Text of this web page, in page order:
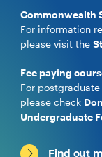
Commonwealth
For information
please visit the
Fee paying
For
please check
Undergraduate
Find out